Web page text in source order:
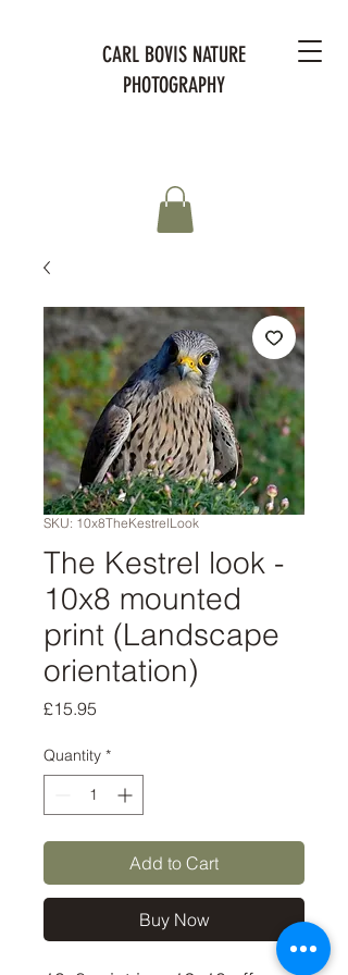
CARL BOVIS NATURE
PHOTOGRAPHY
SKU: 10x8TheKestrelLook
The Kestrel look -
10x8 mounted
print (Landscape
orientation)
£15.95
Quantity *
Add to Cart
Buy Now